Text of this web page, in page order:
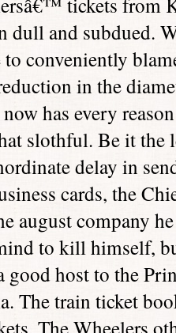
dull and subdued.
conveniently
in the
has every
slothful. Be it
delay in
cards, the
august company
to kill himself,
good host to the
. The train ticket
The Wheelers